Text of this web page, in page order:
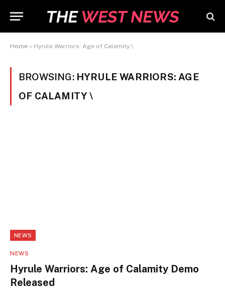
Home » Hyrule Warriors: Age of Calamity \
BROWSING: HYRULE WARRIORS: AGE
OF CALAMITY \
NEWS
NEWS
Hyrule Warriors: Age of Calamity Demo
Released